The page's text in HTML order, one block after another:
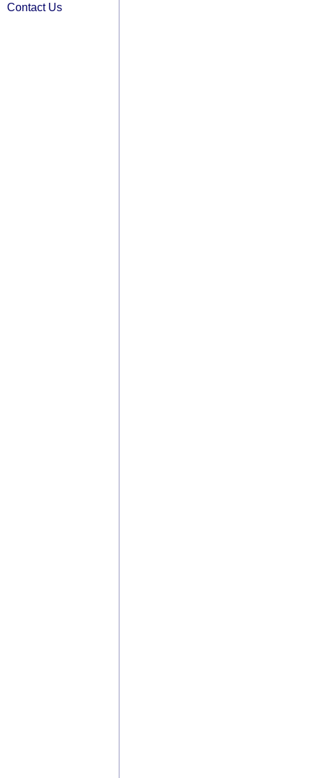
Contact Us